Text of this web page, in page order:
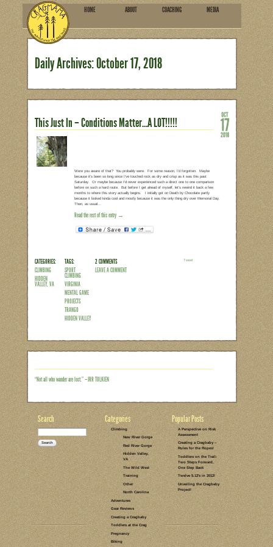
ABOUT
SUBSCRIBE
Daily Archives:October
This Just In – Conditions
Were you aware of that? You
because it’s been so long since I’ve
Saturday. Or maybe because I’d
before on such a hard route. But
months to where this story actually
because it looked kinda cool and
Then, as usual…
Read the rest of this entry →
CATEGORIES:
CLIMBING
TAGS:
SPORT
2 COMMENTS
LEAVE A COMMENT